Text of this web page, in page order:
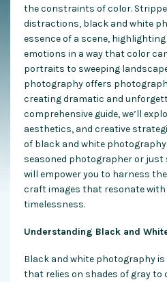
the constraints of color.
distractions, black and white
essence of a scene,
emotions in a way that color
portraits to sweeping
photography offers
creating dramatic and
comprehensive guide, we’ll
aesthetics, and creative
of black and white
seasoned photographer or
will empower you to harness
craft images that resonate with
timelessness.
Understanding Black and
Black and white photography
that relies on shades of gray to